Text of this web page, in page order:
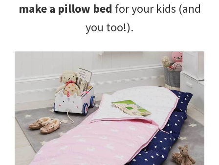
make a pillow bed for your kids (and
you too!).